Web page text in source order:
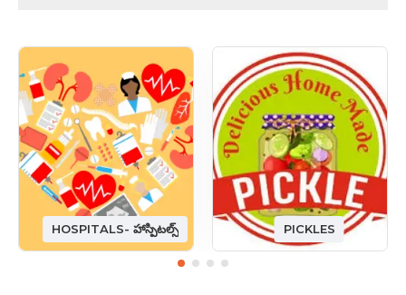
HOSPITALS- హాస్పిటల్స్ PICKLES